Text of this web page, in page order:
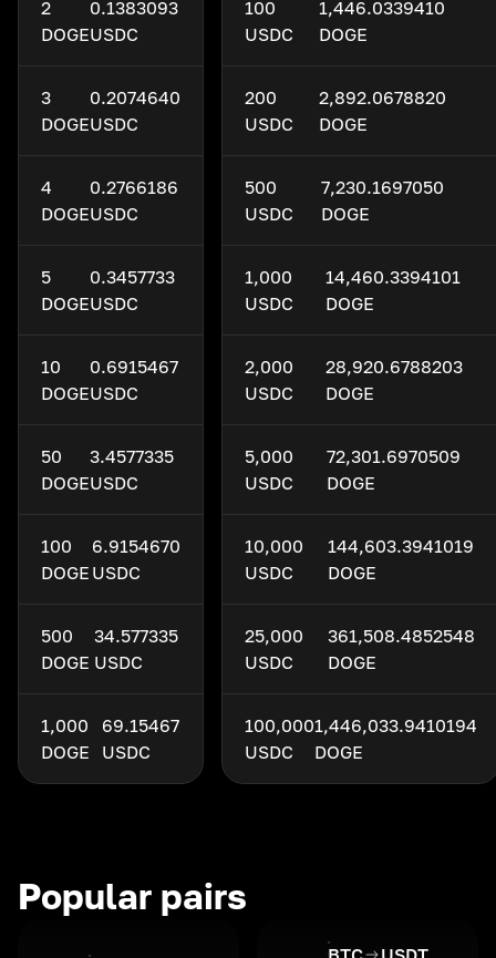
2
DOGE
0.1383093
USDC
3
DOGE
0.2074640
USDC
4
DOGE
0.2766186
USDC
5
DOGE
0.3457733
USDC
10
DOGE
0.6915467
USDC
50
DOGE
3.4577335
USDC
100
DOGE
6.9154670
USDC
500
DOGE
34.577335
USDC
1,000
DOGE
69.15467
USDC
100
USDC
1,446.0339410
DOGE
200
USDC
2,892.0678820
DOGE
500
USDC
7,230.1697050
DOGE
1,000
USDC
14,460.3394101
DOGE
2,000
USDC
28,920.6788203
DOGE
5,000
USDC
72,301.6970509
DOGE
10,000
USDC
144,603.3941019
DOGE
25,000
USDC
361,508.4852548
DOGE
100,000
USDC
1,446,033.9410194
DOGE
Popular pairs